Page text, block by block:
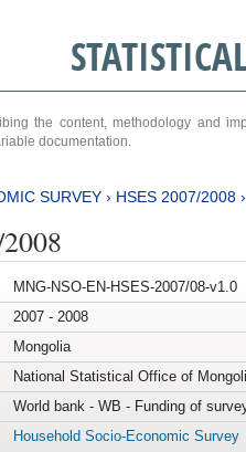
the content, methodology and
documentation.
SURVEY› HSES 2007/2008›
MNG-NSO-EN-HSES-2007/08-v1.0
2007 - 2008
Mongolia
National Statistical Office of
World bank - WB - Funding of
Household Socio-Economic Survey